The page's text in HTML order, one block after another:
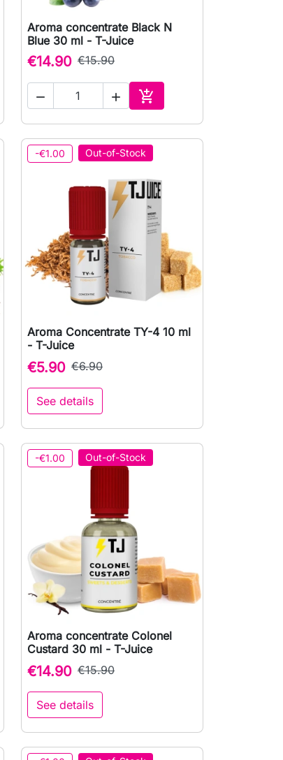
 Quick view
Aroma concentrate Black N
Blue 30 ml - T-Juice
€14.90 €15.90
  
Add to cart
-€1.00 Out-of-Stock
 Quick view
Aroma Concentrate TY-4 10 ml
- T-Juice
€5.90 €6.90
See details
-€1.00 Out-of-Stock
 Quick view
Aroma concentrate Colonel
Custard 30 ml - T-Juice
€14.90 €15.90
See details